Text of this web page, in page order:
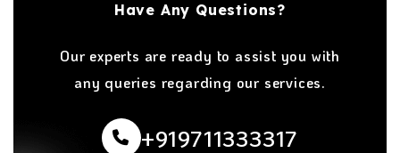
Have Any Questions?
Our experts are ready to assist you with
any queries regarding our services.
+919711333317